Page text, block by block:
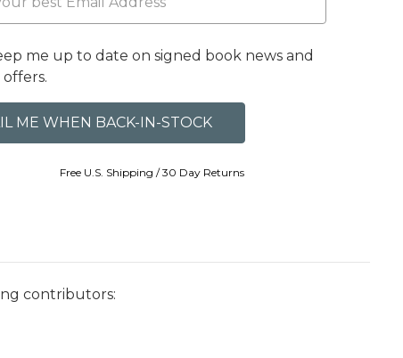
me up to date on signed book news and
Free U.S. Shipping / 30 Day Returns
contributors: